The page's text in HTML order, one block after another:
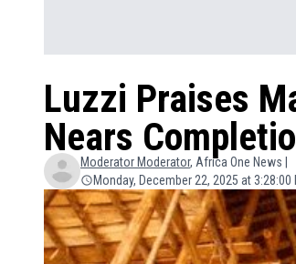
Luzzi Praises
Nears
Moderator Moderator, Africa One News |
Monday, December 22, 2025 at 3:28:00